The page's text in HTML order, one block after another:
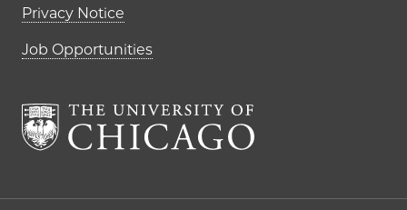
Privacy Notice
Job Opportunities